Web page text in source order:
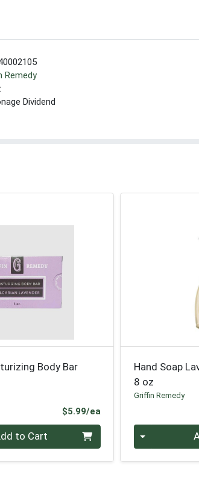
Remedy
Dividend
Body Bar
$5.99/eaProduct Price
to Cart
Hand Soap
8 oz
Griffin Remedy
Quantity 0